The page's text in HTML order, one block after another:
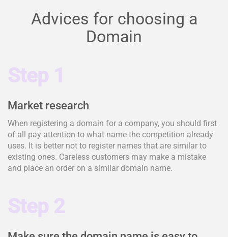
Advices for choosing a
Domain
Step 1
Market research
When registering a domain for a company, you should first
of all pay attention to what name the competition already
uses. It is better not to register names that are similar to
existing ones. Careless customers may make a mistake
and place an order on a similar domain name.
Step 2